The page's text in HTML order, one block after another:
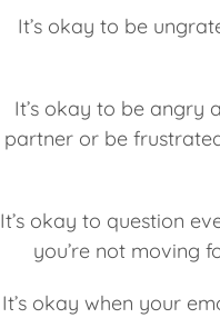
It’s okay to be
It’s okay to be angry
partner or be
It’s okay to question
you’re not moving
It’s okay when your